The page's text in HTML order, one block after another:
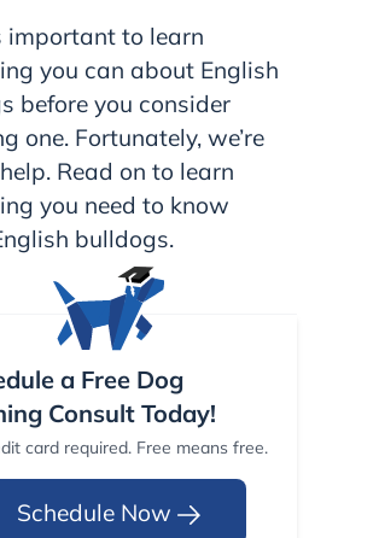
important to learn
you can about English
before you consider
one. Fortunately, we’re
Read on to learn
you need to know
bulldogs.
a Free Dog
Consult Today!
card required. Free means free.
Schedule Now